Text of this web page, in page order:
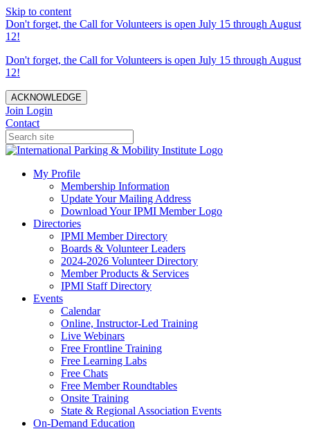
Skip to content
Don't forget, the Call for Volunteers is open July 15 through August
12!
Don't forget, the Call for Volunteers is open July 15 through August
12!
ACKNOWLEDGE
Join Login
Contact
My Profile
Membership Information
Update Your Mailing Address
Download Your IPMI Member Logo
Directories
IPMI Member Directory
Boards & Volunteer Leaders
2024-2026 Volunteer Directory
Member Products & Services
IPMI Staff Directory
Events
Calendar
Online, Instructor-Led Training
Live Webinars
Free Frontline Training
Free Learning Labs
Free Chats
Free Member Roundtables
Onsite Training
State & Regional Association Events
On-Demand Education